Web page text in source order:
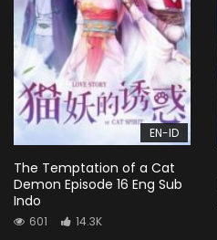
EN-ID
The Temptation of a Cat
Demon Episode 16 Eng Sub
Indo
601 14.3K